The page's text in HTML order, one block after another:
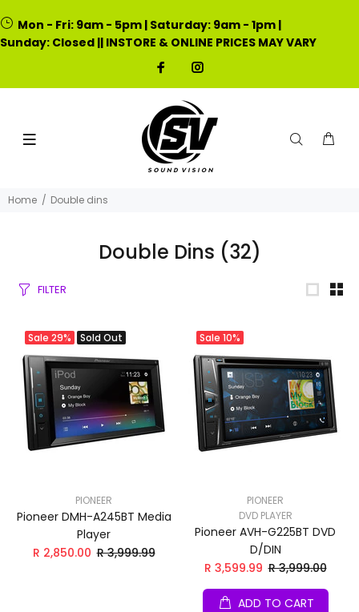
Mon - Fri: 9am - 5pm | Saturday: 9am - 1pm |
Sunday: Closed || INSTORE & ONLINE PRICES MAY VARY
Home Double dins
Double Dins (32)
FILTER
Sale 29% Sold Out
PIONEER
Pioneer DMH-A245BT Media
Player
R 2,850.00 R 3,999.99
Sale 10%
PIONEER
DVD PLAYER
Pioneer AVH-G225BT DVD
D/DIN
R 3,599.99 R 3,999.00
ADD TO CART